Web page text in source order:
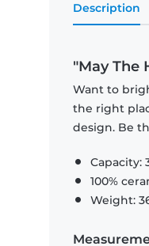
Description
"May The
Want to
the right
design. Be
Capacity:
100%
Weight: